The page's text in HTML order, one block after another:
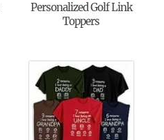
Personalized Golf Link
Toppers